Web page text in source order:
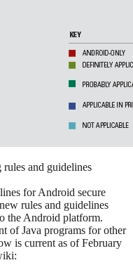
and guidelines
for Android secure
rules and guidelines
the Android platform.
of Java programs for other
is current as of February